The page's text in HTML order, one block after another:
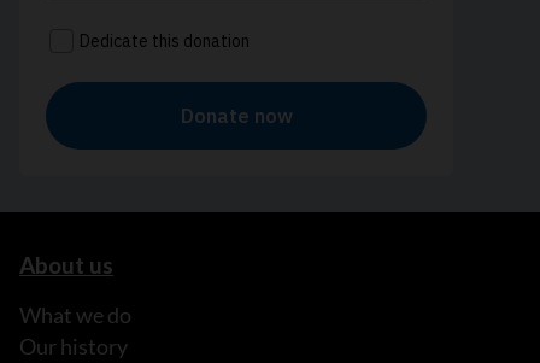
About us
What we do
Our history